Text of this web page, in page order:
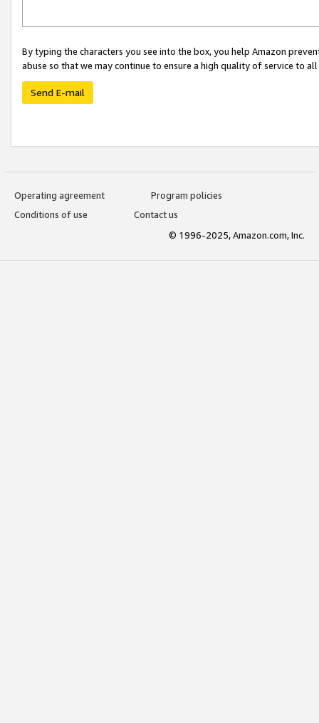
By typing the characters you see into the box, you help Amazon
abuse so that we may continue to ensure a high quality of service to
Send E-mail
Operating agreement
Program policies
Conditions of use
Contact us
© 1996-2025, Amazon.com, Inc.